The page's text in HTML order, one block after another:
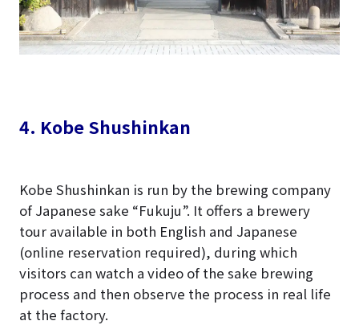
4. Kobe Shushinkan
Kobe Shushinkan is run by the brewing company
of Japanese sake “Fukuju”. It offers a brewery
tour available in both English and Japanese
(online reservation required), during which
visitors can watch a video of the sake brewing
process and then observe the process in real life
at the factory.